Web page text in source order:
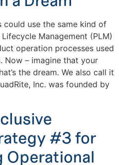
could use the same kind of
Management (PLM)
operation processes used
Now – imagine that your
the dream. We also call it
Inc. was founded by
#3 for
Operational